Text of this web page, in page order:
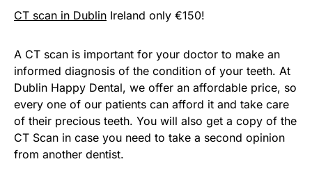
CT scan in Dublin Ireland only €150!
A CT scan is important for your doctor to make an
informed diagnosis of the condition of your teeth. At
Dublin Happy Dental, we offer an affordable price, so
every one of our patients can afford it and take care
of their precious teeth. You will also get a copy of the
CT Scan in case you need to take a second opinion
from another dentist.